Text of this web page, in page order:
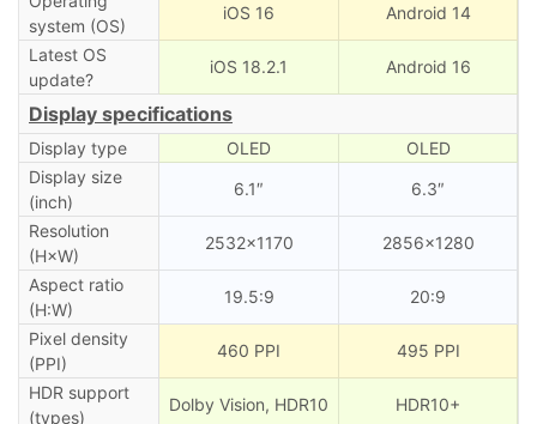
system (OS)
iOS 16 Android 14
Latest OS
update?
iOS 18.2.1 Android 16
Display specifications
Display type OLED
OLED
Display size
(inch)
6.1″ 6.3″
Resolution
(H×W)
2532×1170 2856×1280
Aspect ratio
(H:W)
19.5:9 20:9
Pixel density
(PPI)
460 PPI 495 PPI
HDR support
(types)
Dolby Vision, HDR10 HDR10+